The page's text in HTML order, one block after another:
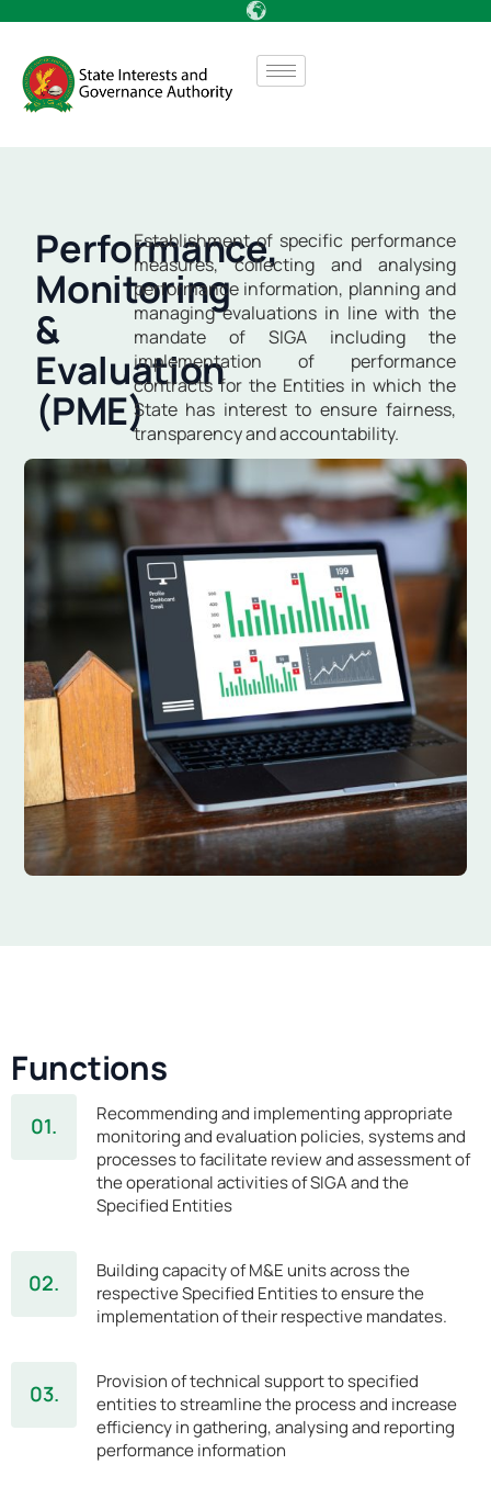
Performance,
Monitoring
&
Evaluation
(PME)
Establishment of specific performance
measures, collecting and analysing
performance information, planning and
managing evaluations in line with the
mandate of SIGA including the
implementation of performance
contracts for the Entities in which the
State has interest to ensure fairness,
transparency and accountability.
Functions
01.
Recommending and implementing appropriate
monitoring and evaluation policies, systems and
processes to facilitate review and assessment of
the operational activities of SIGA and the
Specified Entities
02.
Building capacity of M&E units across the
respective Specified Entities to ensure the
implementation of their respective mandates.
03.
Provision of technical support to specified
entities to streamline the process and increase
efficiency in gathering, analysing and reporting
performance information